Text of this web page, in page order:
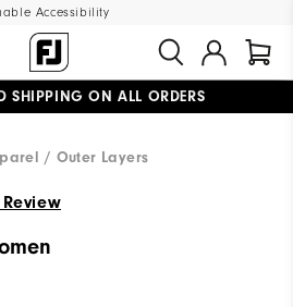
Accessibility
SHIPPING ON ALL ORDERS
Outer Layers